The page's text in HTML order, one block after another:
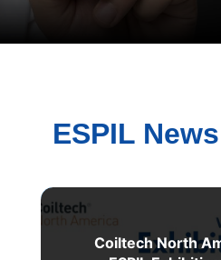
ESPIL
Coiltech North